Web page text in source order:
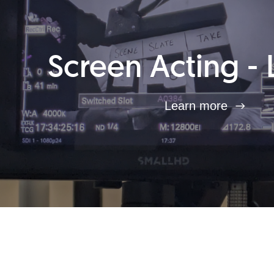
Screen Acting -
Learn more